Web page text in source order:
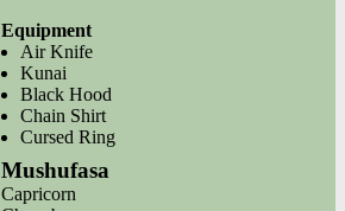
Equipment
Air Knife
Kunai
Black Hood
Chain Shirt
Cursed Ring
Mushufasa
Capricorn